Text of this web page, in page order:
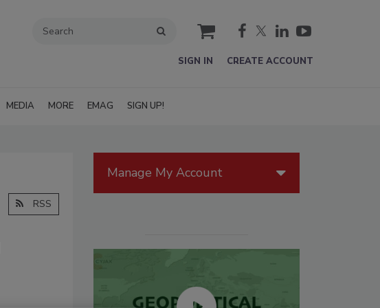
cart
SIGN IN CREATE ACCOUNT
MEDIA MORE EMAG SIGN UP!
RSS
Manage My Account